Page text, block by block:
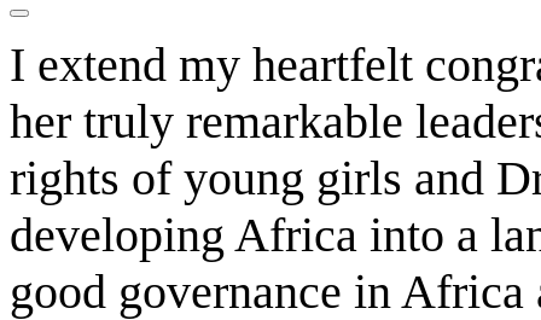
I extend my heartfelt
her truly remarkable
rights of young girls and
developing Africa into a
good governance in